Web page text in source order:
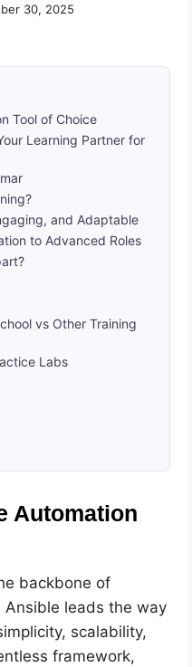
30, 2025
Tool of Choice
Learning Partner for
and Adaptable
to Advanced Roles
vs Other Training
Labs
Automation
backbone of
Ansible leads the way
scalability,
framework,